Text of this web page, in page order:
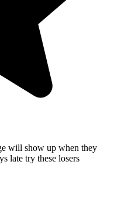
will show up when they
late try these losers